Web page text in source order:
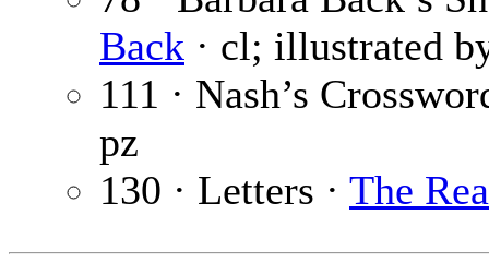
Back · cl; illustrated
111 · Nash’s
pz
130 · Letters · The